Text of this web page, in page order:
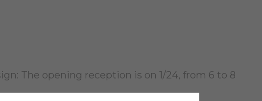
The opening reception is on 1/24, from 6 to 8